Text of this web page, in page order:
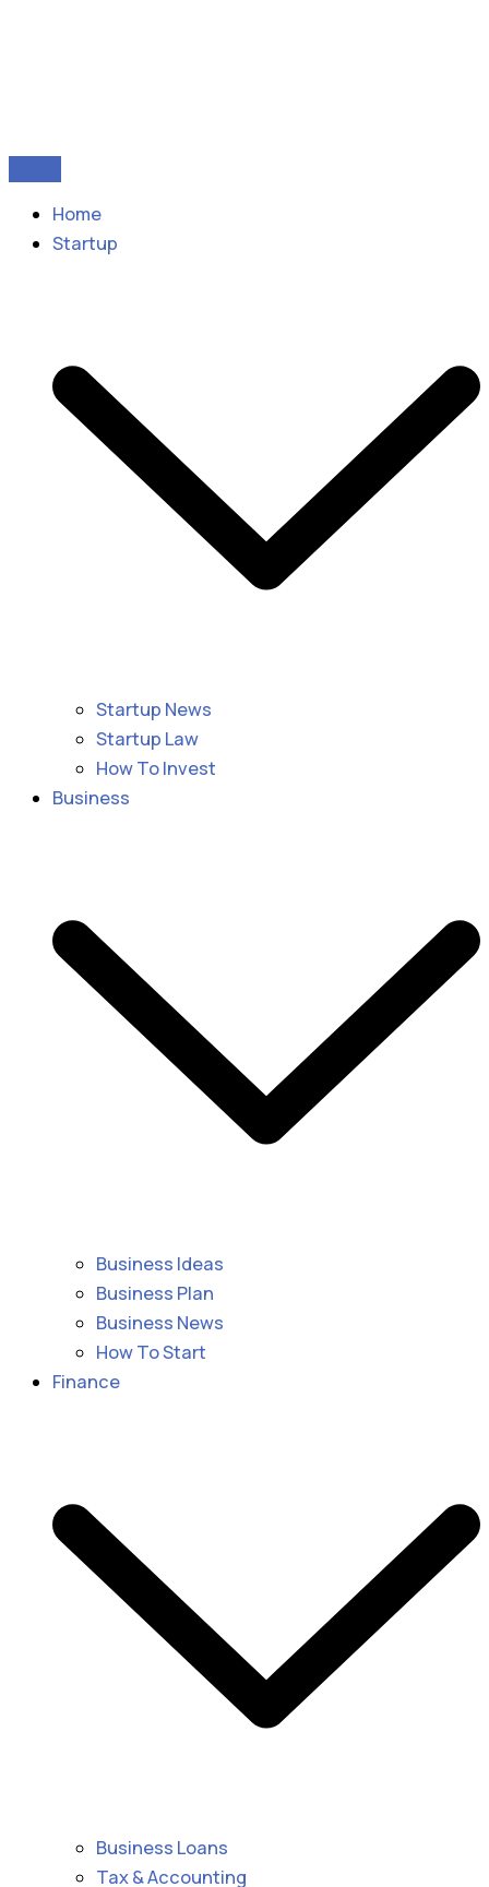
Home
Startup
Startup News
Startup Law
How To Invest
Business
Business Ideas
Business Plan
Business News
How To Start
Finance
Business Loans
Tax & Accounting